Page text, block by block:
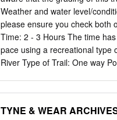
12:30 Closed Closed
Bensham, Gateshead NE8
Pharmacy (Dunston) 0191
Closed Closed Closed
Durham Road, Low Fell,
Weather and water level/
please ensure you check both
Time: 2 - 3 Hours The time
pace using a recreational type
River Type of Trail: One way
through brown signs.
TYNE & WEAR